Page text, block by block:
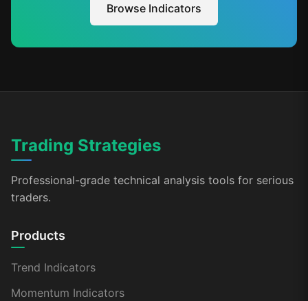
Browse Indicators
Trading Strategies
Professional-grade technical analysis tools for serious
traders.
Products
Trend Indicators
Momentum Indicators